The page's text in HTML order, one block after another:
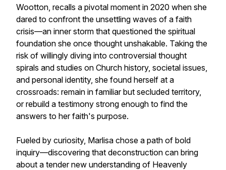
Wootton, recalls a pivotal moment in 2020 when she
dared to confront the unsettling waves of a faith
crisis—an inner storm that questioned the spiritual
foundation she once thought unshakable. Taking the
risk of willingly diving into controversial thought
spirals and studies on Church history, societal issues,
and personal identity, she found herself at a
crossroads: remain in familiar but secluded territory,
or rebuild a testimony strong enough to find the
answers to her faith's purpose.
Fueled by curiosity, Marlisa chose a path of bold
inquiry—discovering that deconstruction can bring
about a tender new understanding of Heavenly